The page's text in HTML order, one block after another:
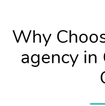
Why
agency in